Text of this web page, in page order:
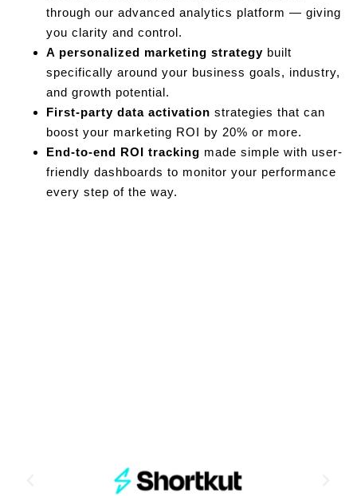
through our advanced analytics platform — giving
you clarity and control.
A personalized marketing strategy built
specifically around your business goals, industry,
and growth potential.
First-party data activation strategies that can
boost your marketing ROI by 20% or more.
End-to-end ROI tracking made simple with user-
friendly dashboards to monitor your performance
every step of the way.